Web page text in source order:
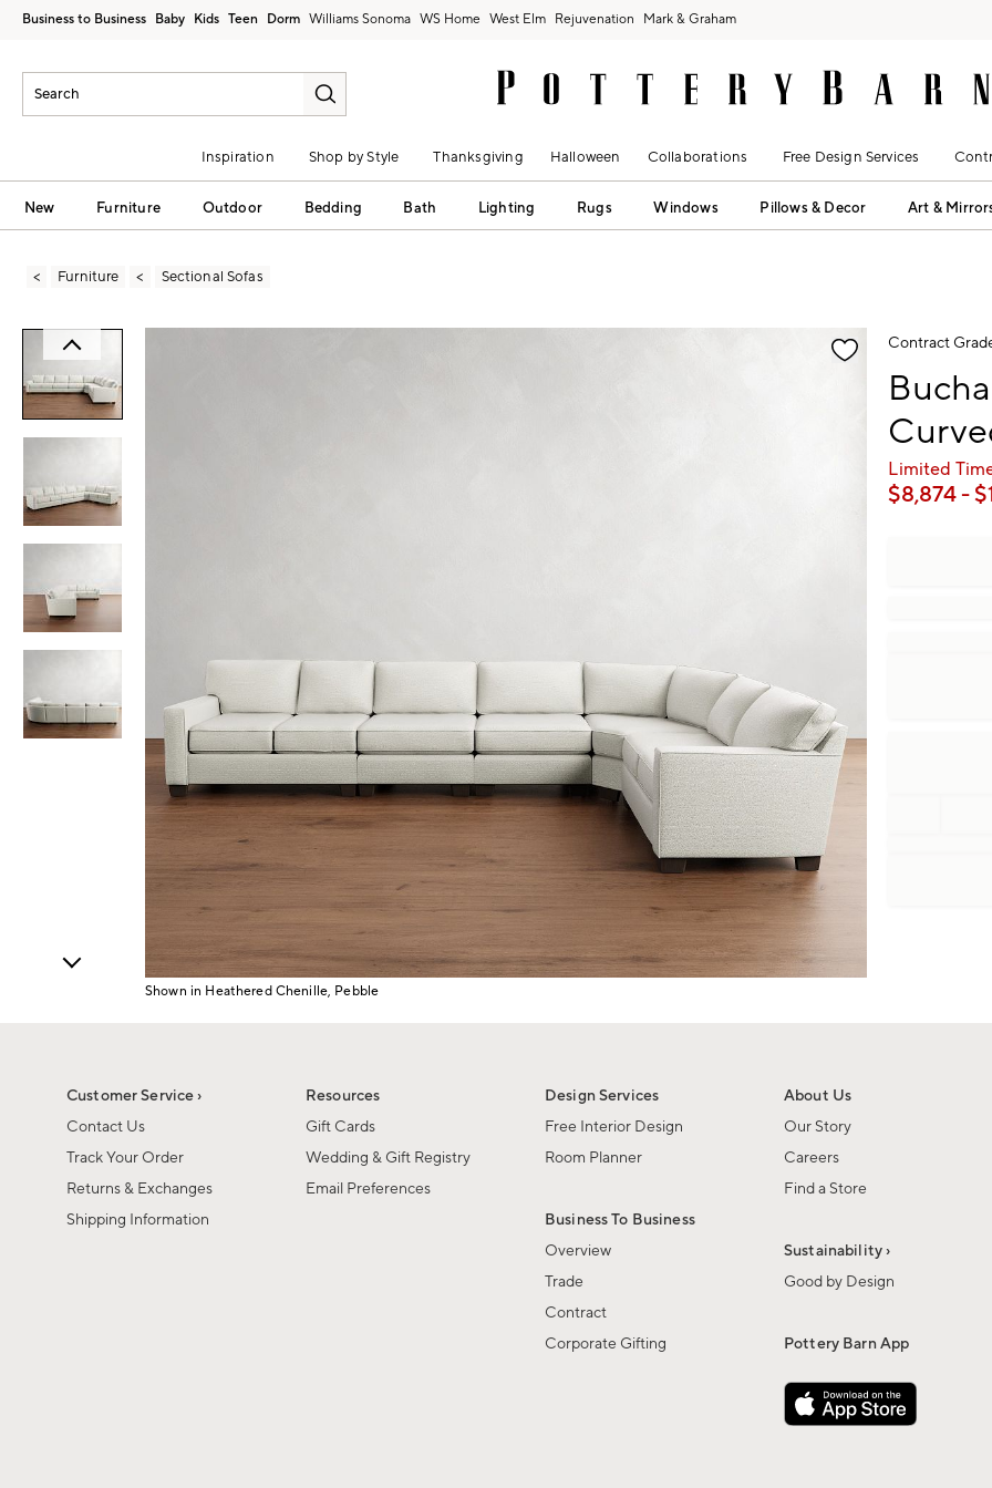
Business to Business Baby Kids Teen Dorm Williams Sonoma West Elm Rejuvenation Mark & Graham
Inspiration Shop by Style Thanksgiving Halloween Collaborations Free Design Services
New Furniture Outdoor Bedding Bath Lighting Rugs Windows Pillows & Decor Art &
Furniture Sectional Sofas
Shown in Heathered Chenille, Pebble
Contract
Limited
$8,874- $
Customer Service ›
Contact Us
Track Your Order
Returns & Exchanges
Shipping Information
Resources
Gift Cards
Wedding & Gift Registry
Email Preferences
Design Services
Free Interior Design
Room Planner
Business To Business
Overview
Trade
Contract
Corporate Gifting
About Us
Our Story
Careers
Find a Store
Sustainability ›
Good by Design
Pottery Barn App